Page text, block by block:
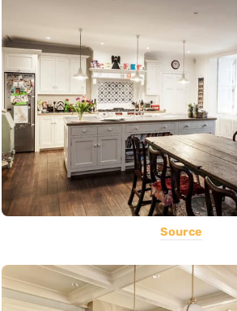
Source